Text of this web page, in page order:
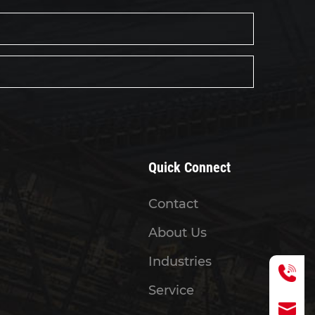
Quick Connect
Contact
About Us
Industries
Service